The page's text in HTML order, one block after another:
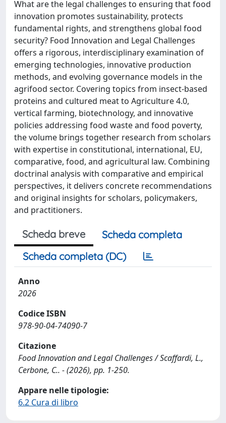
What are the legal challenges to ensuring that food
innovation promotes sustainability, protects
fundamental rights, and strengthens global food
security? Food Innovation and Legal Challenges
offers a rigorous, interdisciplinary examination of
emerging technologies, innovative production
methods, and evolving governance models in the
agrifood sector. Covering topics from insect-based
proteins and cultured meat to Agriculture 4.0,
vertical farming, biotechnology, and innovative
policies addressing food waste and food poverty,
the volume brings together research from scholars
with expertise in constitutional, international, EU,
comparative, food, and agricultural law. Combining
doctrinal analysis with comparative and empirical
perspectives, it delivers concrete recommendations
and original insights for scholars, policymakers,
and practitioners.
Scheda breve
Scheda completa
Scheda completa (DC)
Anno
2026
Codice ISBN
978-90-04-74090-7
Citazione
Food Innovation and Legal Challenges / Scaffardi, L.,
Cerbone, C.. - (2026), pp. 1-250.
Appare nelle tipologie:
6.2 Cura di libro